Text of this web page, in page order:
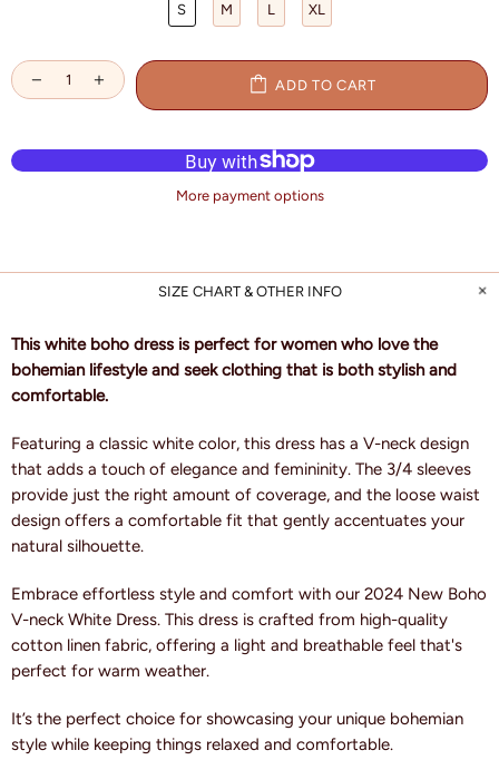
S M L XL
ADD TO CART
More payment options
SIZE CHART & OTHER INFO
This white boho dress is perfect for women who love the
bohemian lifestyle and seek clothing that is both stylish and
comfortable.
Featuring a classic white color, this dress has a V-neck design
that adds a touch of elegance and femininity. The 3/4 sleeves
provide just the right amount of coverage, and the loose waist
design offers a comfortable fit that gently accentuates your
natural silhouette.
Embrace effortless style and comfort with our 2024 New Boho
V-neck White Dress. This dress is crafted from high-quality
cotton linen fabric, offering a light and breathable feel that's
perfect for warm weather.
It’s the perfect choice for showcasing your unique bohemian
style while keeping things relaxed and comfortable.